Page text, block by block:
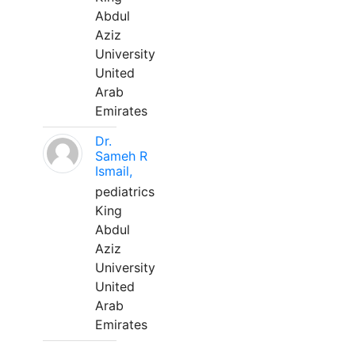
Abdul
Aziz
University
United
Arab
Emirates
Dr.
Sameh R
Ismail,
pediatrics
King
Abdul
Aziz
University
United
Arab
Emirates